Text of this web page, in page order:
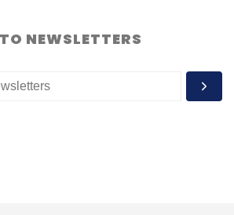
with engineering
NEWSLETTERS